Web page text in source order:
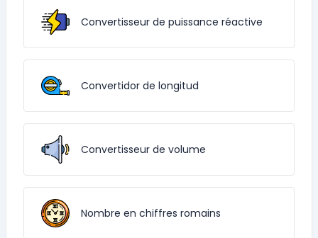
Convertisseur de puissance réactive
Convertidor de longitud
Convertisseur de volume
Nombre en chiffres romains